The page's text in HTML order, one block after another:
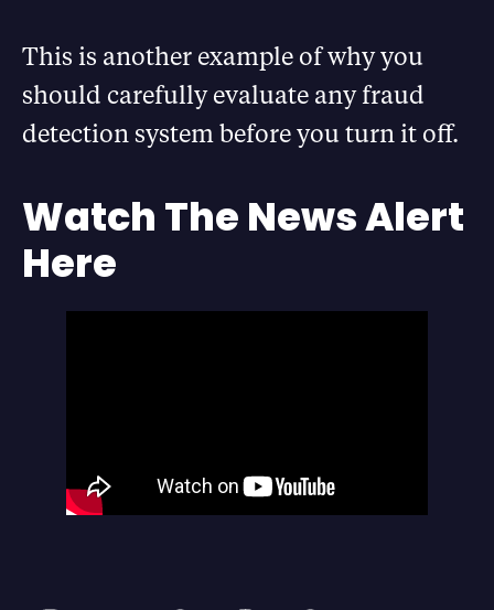
This is another example of why you
should carefully evaluate any fraud
detection system before you turn it off.
Watch The News Alert
Here